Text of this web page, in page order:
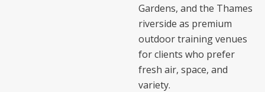
Gardens, and the Thames
riverside as premium
outdoor training venues
for clients who prefer
fresh air, space, and
variety.